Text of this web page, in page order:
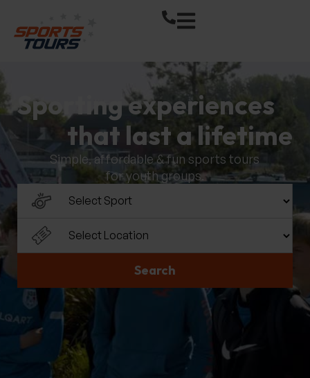
Sporting experiences
that last a lifetime
Simple, affordable & fun sports tours
for youth groups.
Select a sport
Select a location
Search